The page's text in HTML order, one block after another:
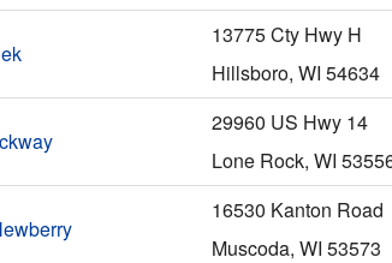
13775 Cty Hwy H
Hillsboro, WI 54634
29960 US Hwy 14
Lone Rock, WI
16530 Kanton Road
Muscoda, WI 53573